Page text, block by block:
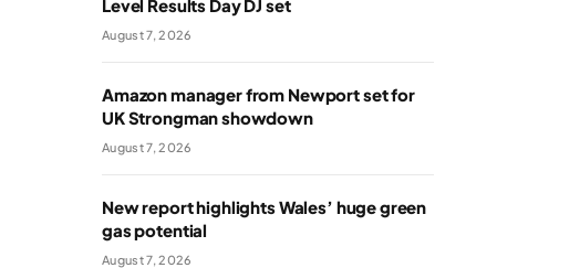
Level Results Day DJ set
August 7, 2026
Amazon manager from Newport set for
UK Strongman showdown
August 7, 2026
New report highlights Wales’ huge green
gas potential
August 7, 2026